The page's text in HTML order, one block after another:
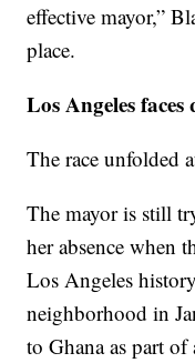
effective mayor,”
place.
Los Angeles
The race unfolded
The mayor is still
her absence when
Los Angeles
neighborhood in
to Ghana as part